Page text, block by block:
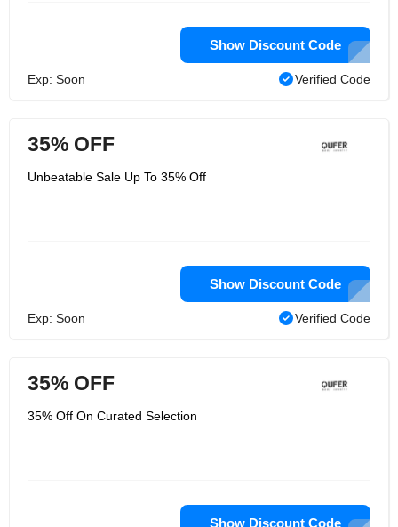
Show Discount Code
Exp: Soon Verified Code
35% OFF
Unbeatable Sale Up To 35% Off
Show Discount Code
Exp: Soon Verified Code
35% OFF
35% Off On Curated Selection
Show Discount Code